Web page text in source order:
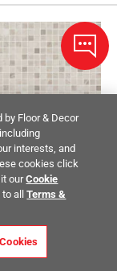
Floor & Decor
interests, and
cookies click
ourCookie
to allTerms &